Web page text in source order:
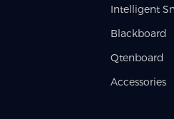
Intelligent
Blackboard
Qtenboard
Accessories